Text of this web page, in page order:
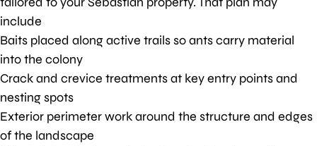
include
Baits placed along active trails so ants carry material
into the colony
Crack and crevice treatments at key entry points and
nesting spots
Exterior perimeter work around the structure and edges
of the landscape